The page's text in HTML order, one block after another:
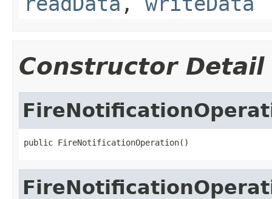
Constructor Detail
public FireNotificationOperation()